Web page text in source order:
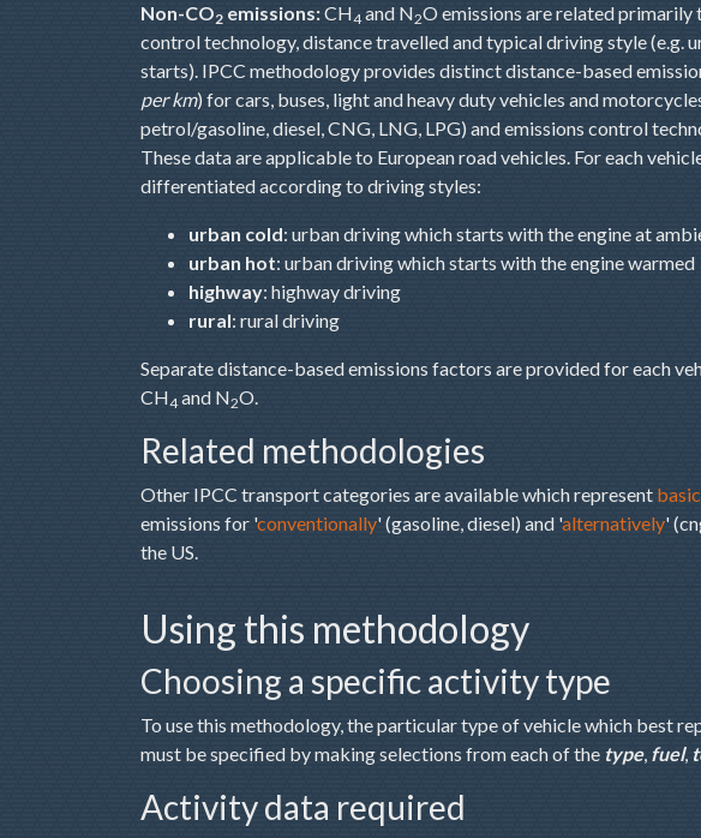
Non-CO2 emissions:CH4 and N2O emissions are related primarily
control technology, distance travelled and typical driving style (e.g.
starts). IPCC methodology provides distinct distance-based
per km) for cars, buses, light and heavy duty vehicles and
petrol/gasoline, diesel, CNG, LNG, LPG) and emissions control
These data are applicable to European road vehicles. For each
differentiated according to driving styles:
urban cold: urban driving which starts with the engine at
urban hot: urban driving which starts with the engine warmed
highway: highway driving
rural: rural driving
Separate distance-based emissions factors are provided for each
CH4 and N2O.
Related methodologies
Other IPCC transport categories are available which represent
emissions for 'conventionally' (gasoline, diesel) and 'alternatively'
the US.
Using this methodology
Choosing a specific activity type
To use this methodology, the particular type of vehicle which best
must be specified by making selections from each of the type, fuel,
Activity data required